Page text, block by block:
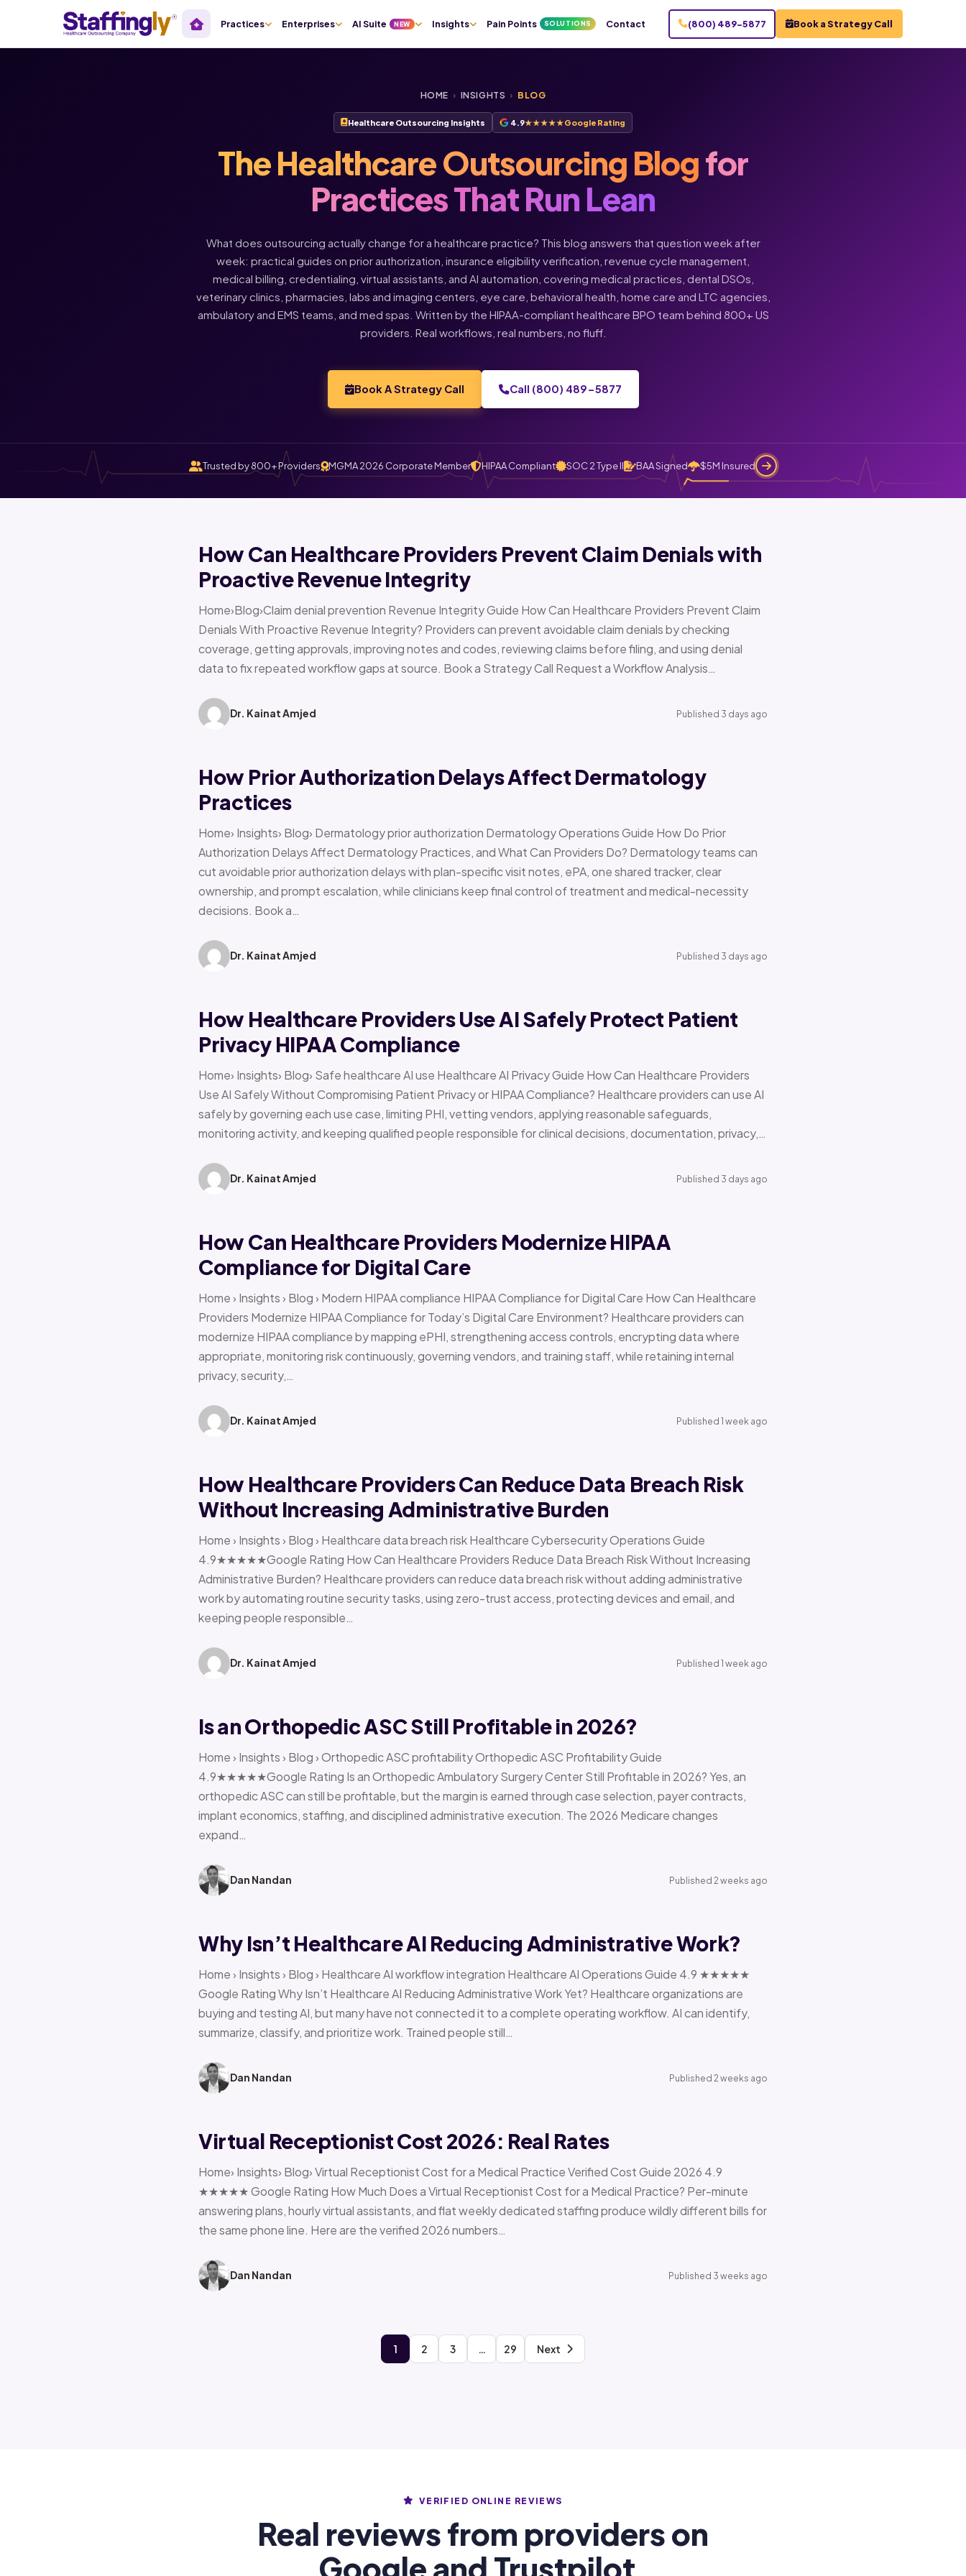
Practices Enterprises AI Suite NEW Insights Pain Points SOLUTIONS Contact (800) 489-5877 Book a Strategy Call
HOME › INSIGHTS › BLOG
Healthcare Outsourcing Insights 4.9★★★★★Google Rating
The Healthcare Outsourcing Blogfor
Practices That Run Lean
What does outsourcing actually change for a healthcare practice? This blog answers that question week after
week: practical guides on prior authorization, insurance eligibility verification, revenue cycle management,
medical billing, credentialing, virtual assistants, and AI automation, covering medical practices, dental DSOs,
veterinary clinics, pharmacies, labs and imaging centers, eye care, behavioral health, home care and LTC agencies,
ambulatory and EMS teams, and med spas. Written by the HIPAA-compliant healthcare BPO team behind 800+ US
providers. Real workflows, real numbers, no fluff.
Book A Strategy Call Call (800) 489-5877
Trusted by 800+ Providers MGMA 2026 Corporate Member HIPAA Compliant SOC 2 Type II BAA Signed $5M Insured
How Can Healthcare Providers Prevent Claim Denials with
Proactive Revenue Integrity
Home›Blog›Claim denial prevention Revenue Integrity Guide How Can Healthcare Providers Prevent Claim
Denials With Proactive Revenue Integrity? Providers can prevent avoidable claim denials by checking
coverage, getting approvals, improving notes and codes, reviewing claims before filing, and using denial
data to fix repeated workflow gaps at source. Book a Strategy Call Request a Workflow Analysis…
Dr. Kainat Amjed Published 3 days ago
How Prior Authorization Delays Affect Dermatology
Practices
Home› Insights› Blog› Dermatology prior authorization Dermatology Operations Guide How Do Prior
Authorization Delays Affect Dermatology Practices, and What Can Providers Do? Dermatology teams can
cut avoidable prior authorization delays with plan-specific visit notes, ePA, one shared tracker, clear
ownership, and prompt escalation, while clinicians keep final control of treatment and medical-necessity
decisions. Book a…
Dr. Kainat Amjed Published 3 days ago
How Healthcare Providers Use AI Safely Protect Patient
Privacy HIPAA Compliance
Home› Insights› Blog› Safe healthcare AI use Healthcare AI Privacy Guide How Can Healthcare Providers
Use AI Safely Without Compromising Patient Privacy or HIPAA Compliance? Healthcare providers can use AI
safely by governing each use case, limiting PHI, vetting vendors, applying reasonable safeguards,
monitoring activity, and keeping qualified people responsible for clinical decisions, documentation, privacy,…
Dr. Kainat Amjed Published 3 days ago
How Can Healthcare Providers Modernize HIPAA
Compliance for Digital Care
Home › Insights › Blog › Modern HIPAA compliance HIPAA Compliance for Digital Care How Can Healthcare
Providers Modernize HIPAA Compliance for Today’s Digital Care Environment? Healthcare providers can
modernize HIPAA compliance by mapping ePHI, strengthening access controls, encrypting data where
appropriate, monitoring risk continuously, governing vendors, and training staff, while retaining internal
privacy, security,…
Dr. Kainat Amjed Published 1 week ago
How Healthcare Providers Can Reduce Data Breach Risk
Without Increasing Administrative Burden
Home › Insights › Blog › Healthcare data breach risk Healthcare Cybersecurity Operations Guide
4.9★★★★★Google Rating How Can Healthcare Providers Reduce Data Breach Risk Without Increasing
Administrative Burden? Healthcare providers can reduce data breach risk without adding administrative
work by automating routine security tasks, using zero-trust access, protecting devices and email, and
keeping people responsible…
Dr. Kainat Amjed Published 1 week ago
Is an Orthopedic ASC Still Profitable in 2026?
Home › Insights › Blog › Orthopedic ASC profitability Orthopedic ASC Profitability Guide
4.9★★★★★Google Rating Is an Orthopedic Ambulatory Surgery Center Still Profitable in 2026? Yes, an
orthopedic ASC can still be profitable, but the margin is earned through case selection, payer contracts,
implant economics, staffing, and disciplined administrative execution. The 2026 Medicare changes
expand…
Dan Nandan Published 2 weeks ago
Why Isn’t Healthcare AI Reducing Administrative Work?
Home › Insights › Blog › Healthcare AI workflow integration Healthcare AI Operations Guide 4.9 ★★★★★
Google Rating Why Isn’t Healthcare AI Reducing Administrative Work Yet? Healthcare organizations are
buying and testing AI, but many have not connected it to a complete operating workflow. AI can identify,
summarize, classify, and prioritize work. Trained people still…
Dan Nandan Published 2 weeks ago
Virtual Receptionist Cost 2026: Real Rates
Home› Insights› Blog› Virtual Receptionist Cost for a Medical Practice Verified Cost Guide 2026 4.9
★★★★★ Google Rating How Much Does a Virtual Receptionist Cost for a Medical Practice? Per-minute
answering plans, hourly virtual assistants, and flat weekly dedicated staffing produce wildly different bills for
the same phone line. Here are the verified 2026 numbers…
Dan Nandan Published 3 weeks ago
1 2 3 … 29 Next
VERIFIED ONLINE REVIEWS
Real reviews from providers on
Google and Trustpilot.